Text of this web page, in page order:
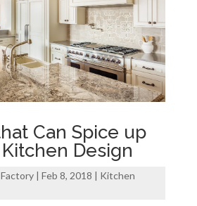
Can Spice up
Design
| Feb 8, 2018 | Kitchen